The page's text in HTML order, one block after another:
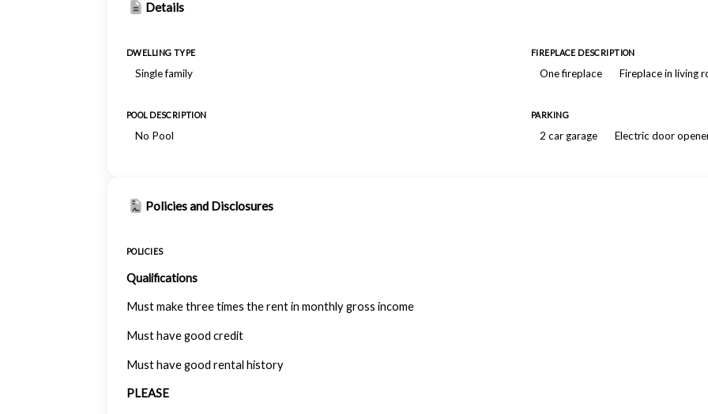
Details
DWELLING TYPE
Single family
FIREPLACE DESCRIPTION
One fireplace Fireplace in living
POOL DESCRIPTION
No Pool
PARKING
2 car garage Electric door
Policies and Disclosures
POLICIES
Qualifications
Must make three times the rent in monthly gross income
Must have good credit
Must have good rental history
PLEASE